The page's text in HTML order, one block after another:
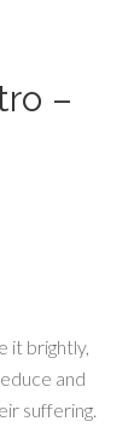
–
it brightly,
and
suffering.